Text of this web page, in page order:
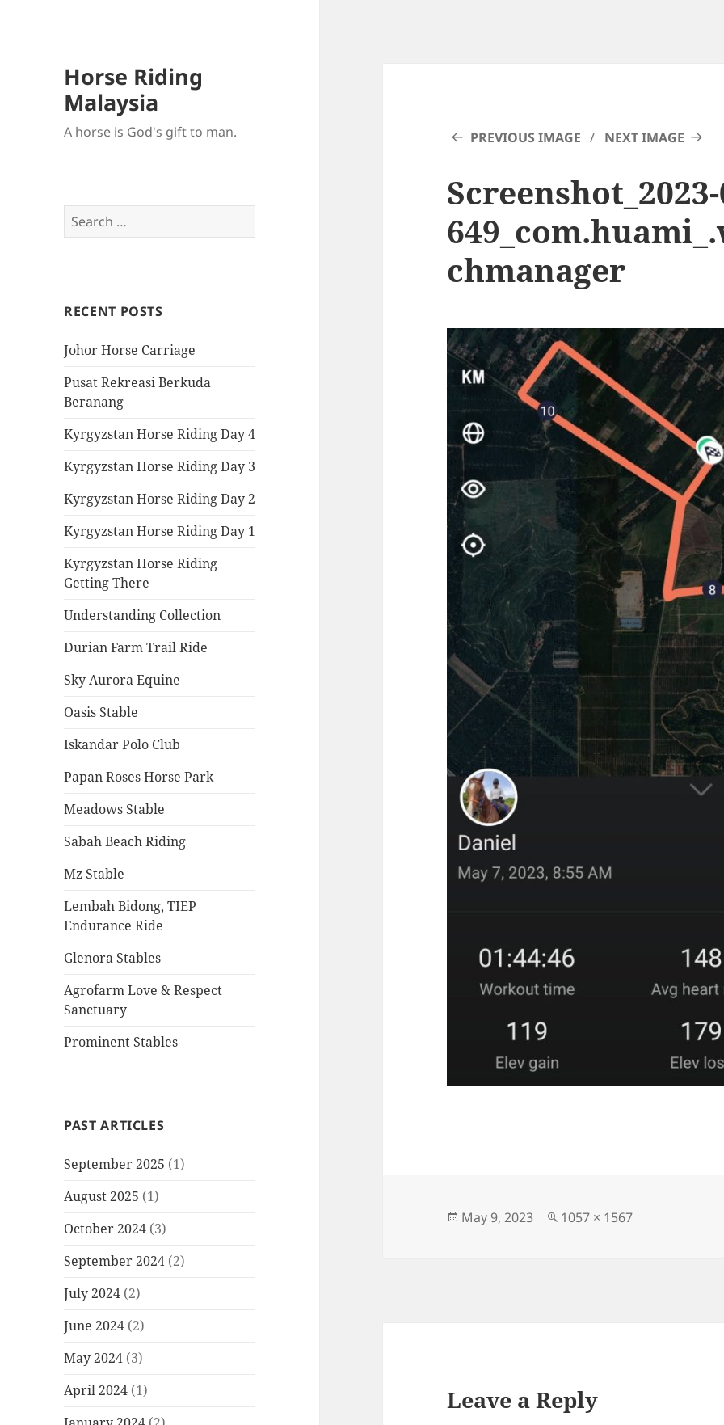
Horse Riding
Malaysia
A horse is God's gift to man.
Search
for:
RECENT POSTS
Johor Horse Carriage
Pusat Rekreasi Berkuda
Beranang
Kyrgyzstan Horse Riding Day 4
Kyrgyzstan Horse Riding Day 3
Kyrgyzstan Horse Riding Day 2
Kyrgyzstan Horse Riding Day 1
Kyrgyzstan Horse Riding
Getting There
Understanding Collection
Durian Farm Trail Ride
Sky Aurora Equine
Oasis Stable
Iskandar Polo Club
Papan Roses Horse Park
Meadows Stable
Sabah Beach Riding
Mz Stable
Lembah Bidong, TIEP
Endurance Ride
Glenora Stables
Agrofarm Love & Respect
Sanctuary
Prominent Stables
PAST ARTICLES
September 2025 (1)
August 2025 (1)
October 2024 (3)
September 2024 (2)
July 2024 (2)
June 2024 (2)
May 2024 (3)
April 2024 (1)
PREVIOUS IMAGE NEXT IMAGE
chmanager
Posted
May 9, 2023
Full
1057 × 1567
Leave a Reply